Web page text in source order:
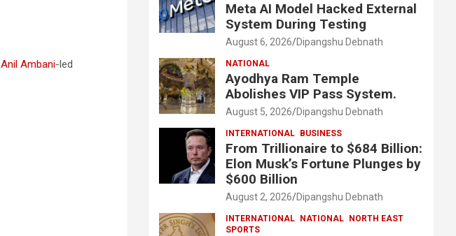
Anil Ambani-led
Meta AI Model Hacked External
System During Testing
August 6, 2026 Dipangshu Debnath
NATIONAL
Ayodhya Ram Temple
Abolishes VIP Pass System.
August 5, 2026 Dipangshu Debnath
INTERNATIONAL BUSINESS
From Trillionaire to $684 Billion:
Elon Musk’s Fortune Plunges by
$600 Billion
August 2, 2026 Dipangshu Debnath
INTERNATIONAL NATIONAL
NORTH EAST
SPORTS